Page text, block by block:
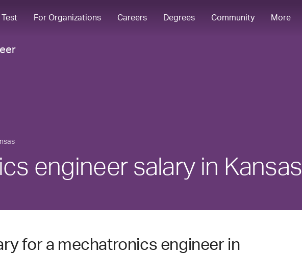
For Organizations Careers Degrees Community More
engineer salary in Kansas
for a mechatronics engineer in